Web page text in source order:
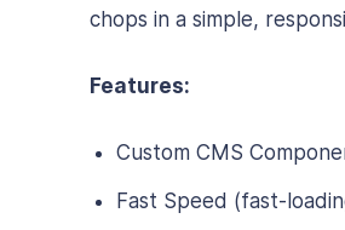
chops in a simple,
Features:
Custom CMS
Fast Speed (fast-